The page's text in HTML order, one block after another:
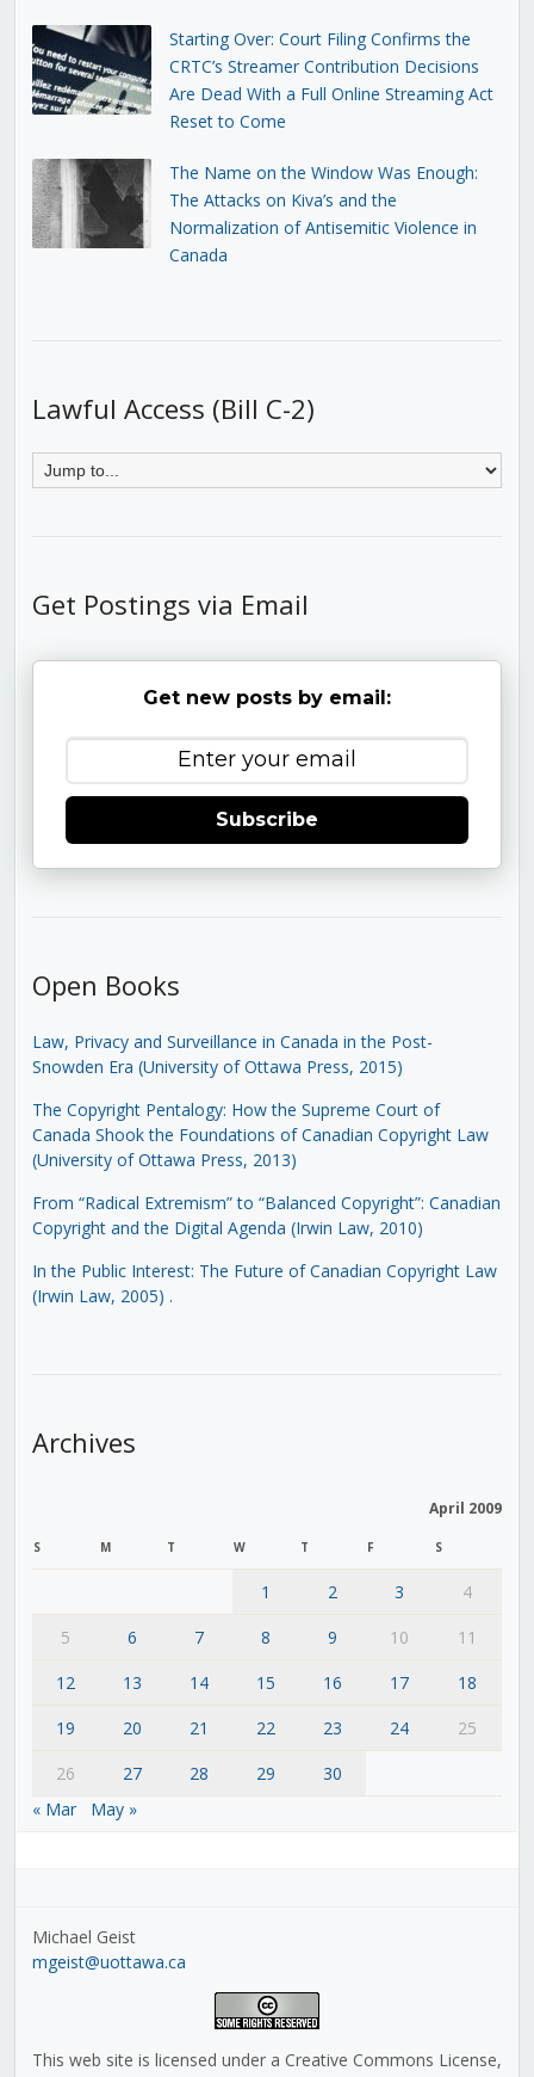
Starting Over: Court Filing Confirms the
CRTC’s Streamer Contribution Decisions
Are Dead With a Full Online Streaming Act
Reset to Come
The Name on the Window Was Enough:
The Attacks on Kiva’s and the
Normalization of Antisemitic Violence in
Canada
Lawful Access (Bill C-2)
Get Postings via Email
Get new posts by email:
Subscribe
Open Books
Law, Privacy and Surveillance in Canada in the Post-
Snowden Era (University of Ottawa Press, 2015)
The Copyright Pentalogy: How the Supreme Court of
Canada Shook the Foundations of Canadian Copyright Law
(University of Ottawa Press, 2013)
From “Radical Extremism” to “Balanced Copyright”: Canadian
Copyright and the Digital Agenda (Irwin Law, 2010)
In the Public Interest: The Future of Canadian Copyright Law
(Irwin Law, 2005) .
Archives
April 2009
S M T W T F S
1 2 3
4
5
6 7 8 9 10
11
12
13 14 15 16 17
18
19
20 21 22 23 24
25
26
27 28 29
30
« Mar
May »
Michael Geist
mgeist@uottawa.ca
This web site is licensed under a Creative Commons License,